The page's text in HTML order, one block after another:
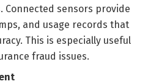
Connected sensors provide
and usage records that
This is especially useful
fraud issues.